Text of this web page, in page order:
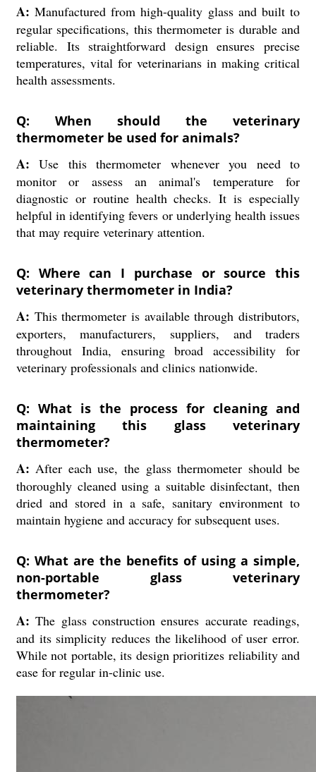
A: Manufactured from high-quality glass and built to
regular specifications, this thermometer is durable and
reliable. Its straightforward design ensures precise
temperatures, vital for veterinarians in making critical
health assessments.
Q: When should the veterinary
thermometer be used for animals?
A: Use this thermometer whenever you need to
monitor or assess an animal's temperature for
diagnostic or routine health checks. It is especially
helpful in identifying fevers or underlying health issues
that may require veterinary attention.
Q: Where can I purchase or source this
veterinary thermometer in India?
A: This thermometer is available through distributors,
exporters, manufacturers, suppliers, and traders
throughout India, ensuring broad accessibility for
veterinary professionals and clinics nationwide.
Q: What is the process for cleaning and
maintaining this glass veterinary
thermometer?
A: After each use, the glass thermometer should be
thoroughly cleaned using a suitable disinfectant, then
dried and stored in a safe, sanitary environment to
maintain hygiene and accuracy for subsequent uses.
Q: What are the benefits of using a simple,
non-portable glass veterinary
thermometer?
A: The glass construction ensures accurate readings,
and its simplicity reduces the likelihood of user error.
While not portable, its design prioritizes reliability and
ease for regular in-clinic use.